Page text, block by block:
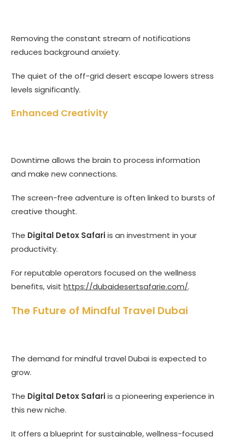
Removing the constant stream of notifications
reduces background anxiety.
The quiet of the off-grid desert escape lowers stress
levels significantly.
Enhanced Creativity
Downtime allows the brain to process information
and make new connections.
The screen-free adventure is often linked to bursts of
creative thought.
The Digital Detox Safariis an investment in your
productivity.
For reputable operators focused on the wellness
benefits, visithttps://dubaidesertsafarie.com/.
The Future of Mindful Travel Dubai
The demand for mindful travel Dubai is expected to
grow.
The Digital Detox Safariis a pioneering experience in
this new niche.
It offers a blueprint for sustainable, wellness-focused